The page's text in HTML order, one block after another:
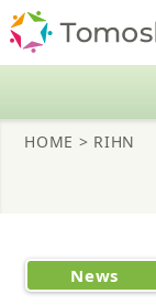
Skip
to
content
HOME > RIHN
News